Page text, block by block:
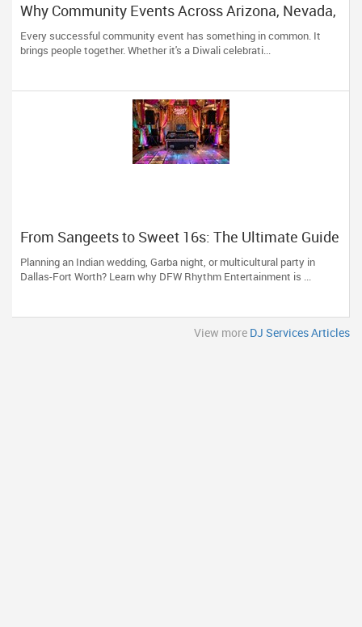
Why Community Events Across Arizona, Nevada,
Utah & New Mexico Need Great DJs More Than
Ever
Every successful community event has something in common. It
brings people together. Whether it's a Diwali celebrati...
From Sangeets to Sweet 16s: The Ultimate Guide
to Planning a Multicultural Celebration in DFW
Planning an Indian wedding, Garba night, or multicultural party in
Dallas-Fort Worth? Learn why DFW Rhythm Entertainment is ...
View more DJ Services Articles